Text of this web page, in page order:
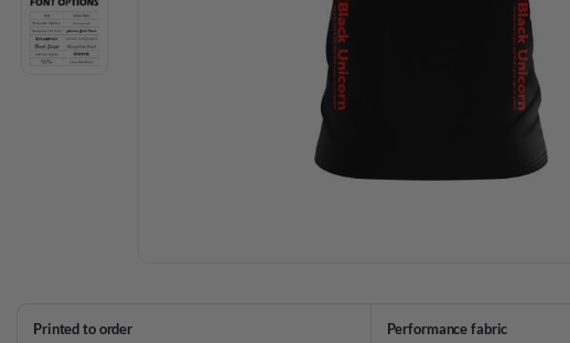
Printed to order Performance fabric